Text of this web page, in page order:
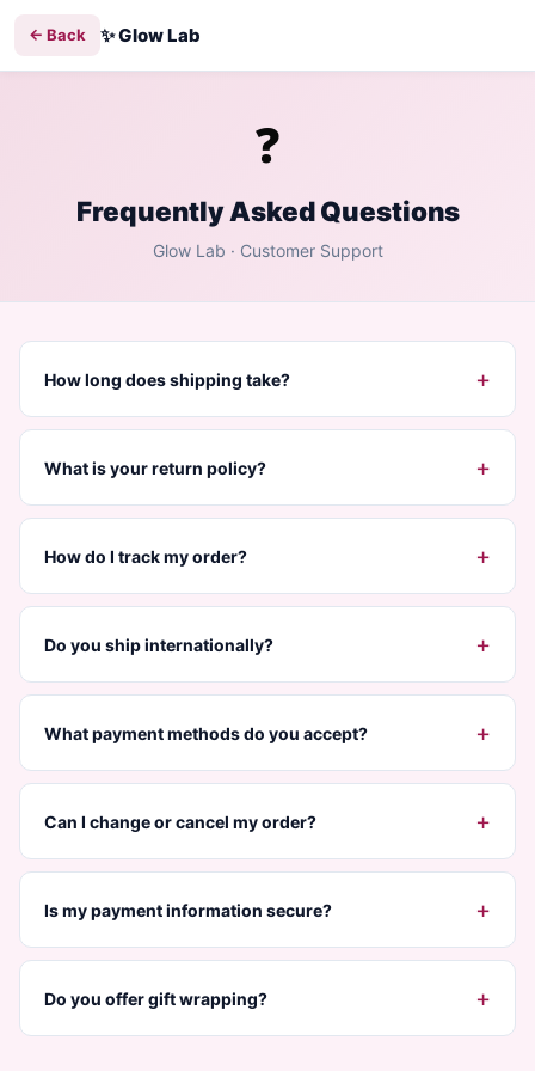
← Back ✨Glow Lab
❓
Frequently Asked Questions
Glow Lab · Customer Support
How long does shipping take? +
What is your return policy? +
How do I track my order? +
Do you ship internationally? +
What payment methods do you accept? +
Can I change or cancel my order? +
Is my payment information secure? +
Do you offer gift wrapping? +